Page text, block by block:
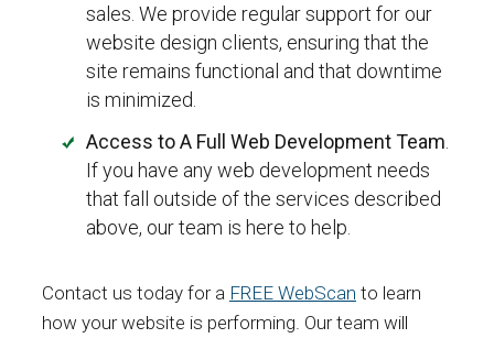
sales. We provide regular support for our
website design clients, ensuring that the
site remains functional and that downtime
is minimized.
Access to A Full Web Development Team
If you have any web development needs
that fall outside of the services described
above, our team is here to help.
Contact us today for a FREE WebScan to learn
how your website is performing. Our team will